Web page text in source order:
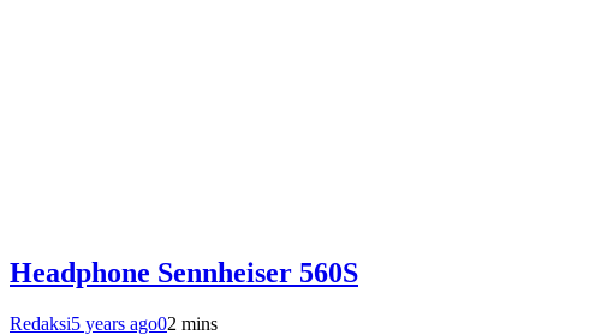
Headphone Sennheiser 560S
Redaksi5 years ago02 mins